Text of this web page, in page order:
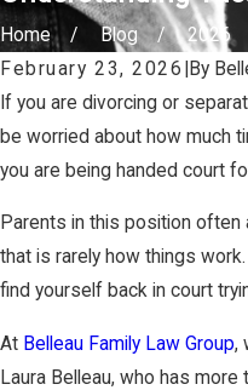
Home Blog 2026
February 23, 2026 By
If you are divorcing or
be worried about how much
you are being handed court
Parents in this position often
that is rarely how things
find yourself back in court
At Belleau Family Law Group,
Laura Belleau, who has